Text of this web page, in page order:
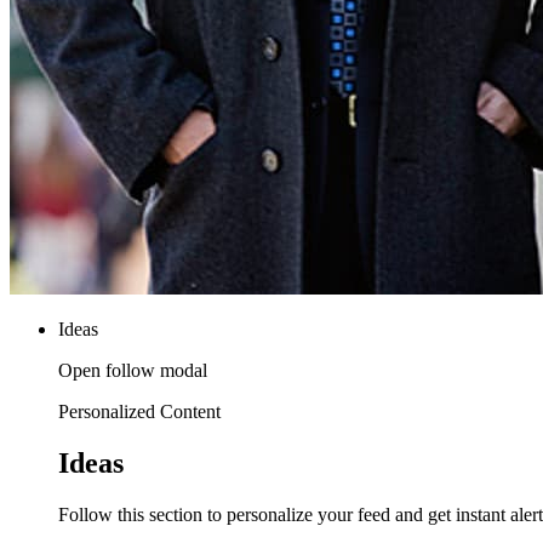
Ideas
Open follow modal
Personalized Content
Ideas
Follow this section to personalize your feed and get instant